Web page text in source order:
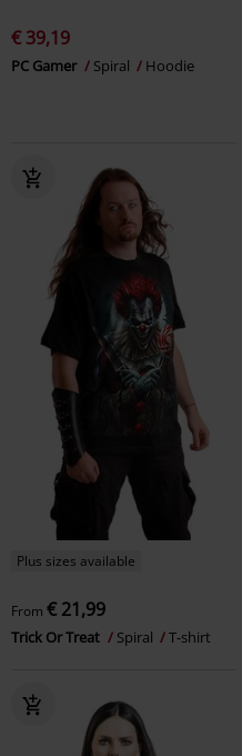
€ 39,19
PC Gamer Spiral Hoodie
Plus sizes available
From € 21,99
Trick Or Treat Spiral T-shirt